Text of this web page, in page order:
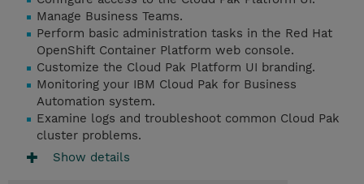
Manage Business Teams.
Perform basic administration tasks in the Red Hat
OpenShift Container Platform web console.
Customize the Cloud Pak Platform UI branding.
Monitoring your IBM Cloud Pak for Business
Automation system.
Examine logs and troubleshoot common Cloud Pak
cluster problems.
Show details